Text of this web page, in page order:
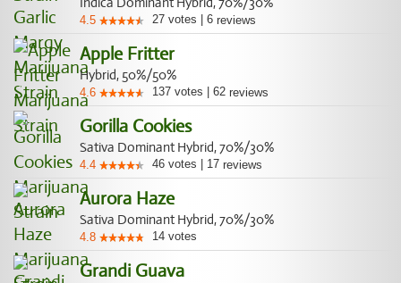
4.5 27 votes 6 reviews
Apple Fritter
Hybrid, 50%/50%
4.6 137 votes 62 reviews
Gorilla Cookies
Sativa Dominant Hybrid, 70%/30%
4.4 46 votes 17 reviews
Aurora Haze
Sativa Dominant Hybrid, 70%/30%
4.8 14 votes
Grandi Guava